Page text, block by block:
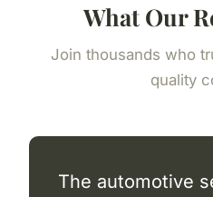
What Our
Join thousands who
quality
The automotive